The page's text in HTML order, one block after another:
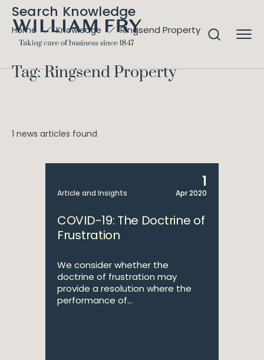
Search Knowledge
Home Knowledge Ringsend Property
Tag: Ringsend Property
1 news articles found
Article and Insights
1
Apr 2020
COVID-19: The Doctrine of
Frustration
We consider whether the
doctrine of frustration may
provide a resolution where the
performance of...